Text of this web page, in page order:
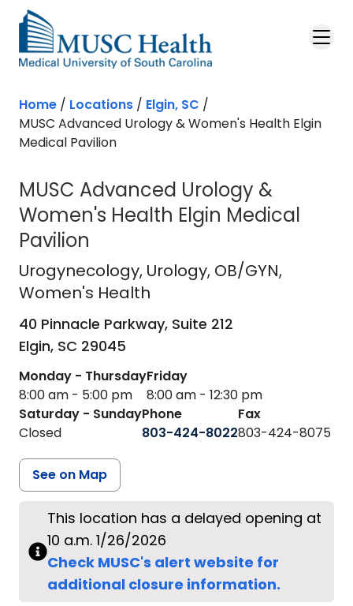
Skip to main content
Home / Locations / Elgin, SC /
MUSC Advanced Urology & Women's Health Elgin
Medical Pavilion
MUSC Advanced Urology &
Women's Health Elgin Medical
Pavilion
Urogynecologyin Elgin, SC
Urogynecology, Urology, OB/GYN,
Women's Health
40 Pinnacle Parkway, Suite 212
Elgin, SC 29045
Monday - Thursday
8:00 am - 5:00 pm
Friday
8:00 am - 12:30 pm
Saturday - Sunday
Closed
Phone
803-424-8022
Fax
803-424-8075
See on Map
This location has a delayed opening at
10 a.m. 1/26/2026
Check MUSC's alert website for
additional closure information.